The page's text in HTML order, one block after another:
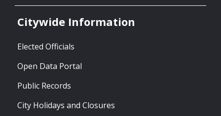
Citywide Information
Elected Officials
Open Data Portal
Public Records
City Holidays and Closures